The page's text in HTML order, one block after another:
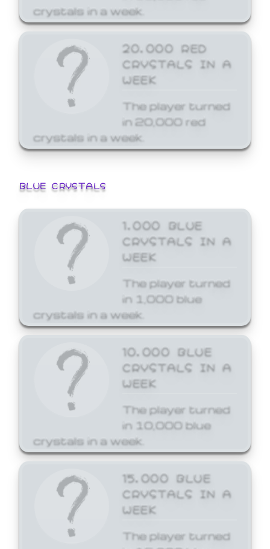
crystals in a week.
20,000 RED
CRYSTALS IN A
WEEK
The player turned
in 20,000 red
crystals in a week.
BLUE CRYSTALS
1,000 BLUE
CRYSTALS IN A
WEEK
The player turned
in 1,000 blue
crystals in a week.
10,000 BLUE
CRYSTALS IN A
WEEK
The player turned
in 10,000 blue
crystals in a week.
15,000 BLUE
CRYSTALS IN A
WEEK
The player turned